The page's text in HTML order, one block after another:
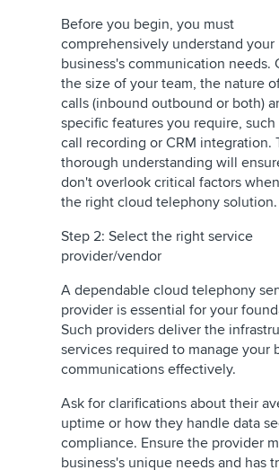
Before you begin, you must
comprehensively understand your
business's communication needs.
the size of your team, the nature
calls (inbound outbound or both)
specific features you require, such
call recording or CRM integration.
thorough understanding will
don't overlook critical factors
the right cloud telephony solution.
Step 2: Select the right service
provider/vendor
A dependable cloud telephony
provider is essential for your
Such providers deliver the
services required to manage your
communications effectively.
Ask for clarifications about their
uptime or how they handle data
compliance. Ensure the provider
business's unique needs and has